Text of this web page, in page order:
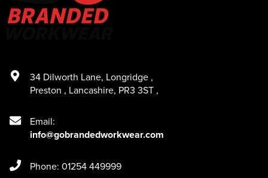
34 Dilworth Lane, Longridge ,
Preston , Lancashire, PR3 3ST ,
Email:
info@gobrandedworkwear.com
Phone: 01254 449999